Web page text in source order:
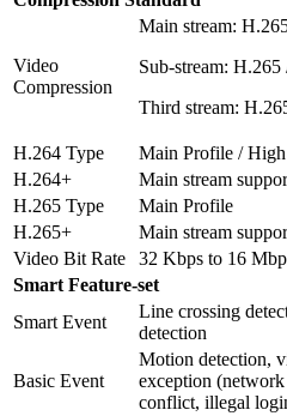
Video
Compression
Main stream:
Sub-stream:
Third stream:
H.264 Type
Main Profile /
H.264+
Main stream
H.265 Type
Main Profile
H.265+
Main stream
Video Bit Rate
32 Kbps to 16
Smart Feature-set
Smart Event
Line crossing
detection
Basic Event
Motion detection,
exception (network
conflict, illegal